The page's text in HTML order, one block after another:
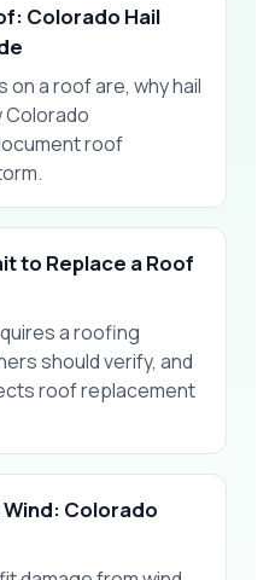
Colorado Hail
a roof are, why hail
Colorado
roof
to Replace a Roof
a roofing
should verify, and
roof replacement
Colorado